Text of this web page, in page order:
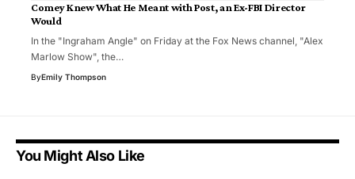
Comey Knew What He Meant with Post, an Ex-FBI Director
Would
In the "Ingraham Angle" on Friday at the Fox News channel, "Alex
Marlow Show", the…
ByEmily Thompson
You Might Also Like